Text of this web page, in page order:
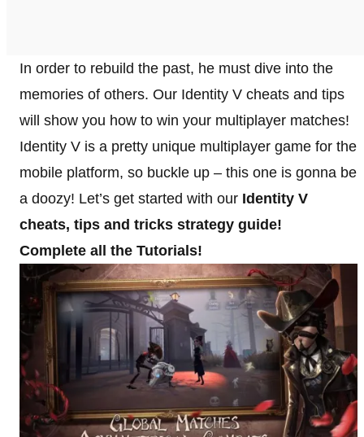
In order to rebuild the past, he must dive into the
memories of others. Our Identity V cheats and tips
will show you how to win your multiplayer matches!
Identity V is a pretty unique multiplayer game for the
mobile platform, so buckle up – this one is gonna be
a doozy! Let’s get started with our Identity V
cheats, tips and tricks strategy guide!
Complete all the Tutorials!